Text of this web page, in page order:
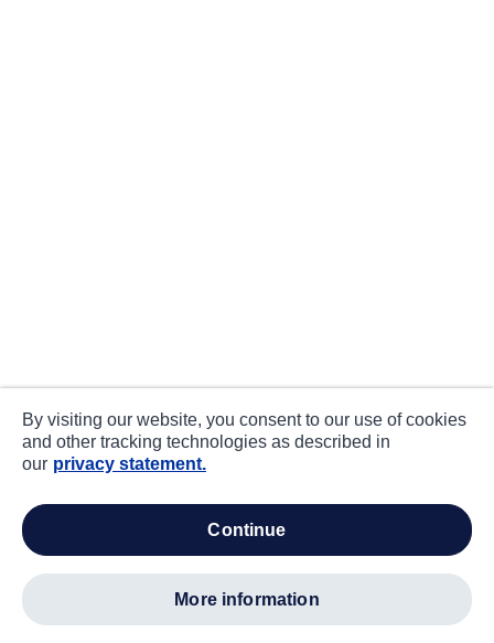
By visiting our website, you consent to our use of cookies
and other tracking technologies as described in
our privacy statement.
continue
more information